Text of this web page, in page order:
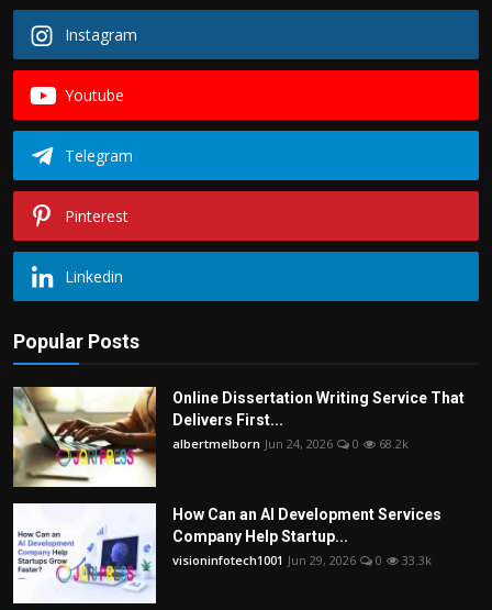
Instagram
Youtube
Telegram
Pinterest
Linkedin
Popular Posts
Online Dissertation Writing Service That
Delivers First...
albertmelborn Jun 24, 2026 0 68.2k
How Can an AI Development Services
Company Help Startup...
visioninfotech1001 Jun 29, 2026 0 33.3k